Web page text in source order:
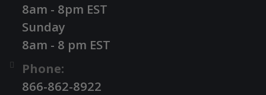
8am - 8pm EST
Sunday
8am - 8 pm EST
Phone:
866-862-8922